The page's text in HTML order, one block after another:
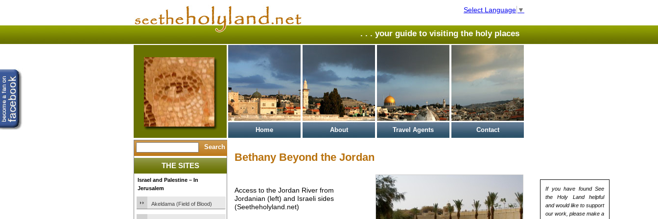
Select Language ▼
. . . your guide to visiting the holy places
Home About Travel Agents Contact
If you have found See
the Holy Land helpful
and would like to support
our work, please make a
THE SITES
Israel and Palestine – In
Jerusalem
Akeldama (Field of Blood)
Bethany Beyond the Jordan
Access to the Jordan River from
Jordanian (left) and Israeli sides
(Seetheholyland.net)